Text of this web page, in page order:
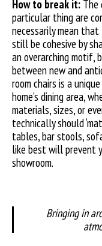
How to break it: The
particular thing are
necessarily mean
still be cohesive by
an overarching motif,
between new and
room chairs is a
home’s dining area,
materials, sizes, or
technically should
tables, bar stools,
like best will prevent
showroom.
Bringing in